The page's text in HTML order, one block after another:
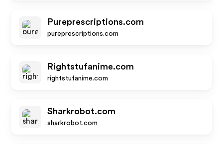
Pureprescriptions.com
pureprescriptions.com
Rightstufanime.com
rightstufanime.com
Sharkrobot.com
sharkrobot.com